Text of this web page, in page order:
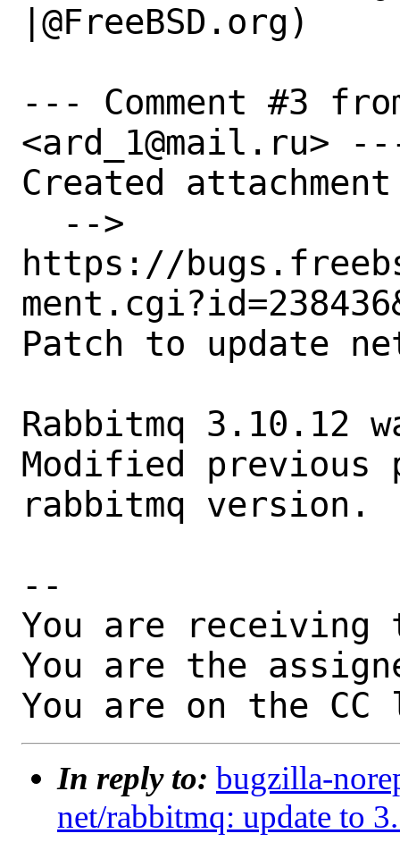
|@FreeBSD.org)
--- Comment #3
<ard_1@mail.ru>
Created attachment
https://
Patch to update
Rabbitmq 3.10.12
Modified
rabbitmq version.
--
You are receiving
You are the
You are on the
In reply to: bugzilla-
net/rabbitmq: update to